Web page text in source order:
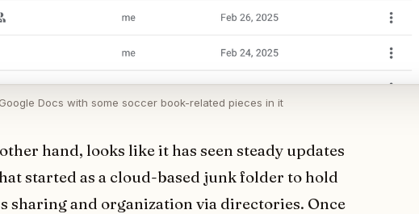
Docs with some soccer book-related pieces in it
hand, looks like it has seen steady updates
started as a cloud-based junk folder to hold
sharing and organization via directories. Once